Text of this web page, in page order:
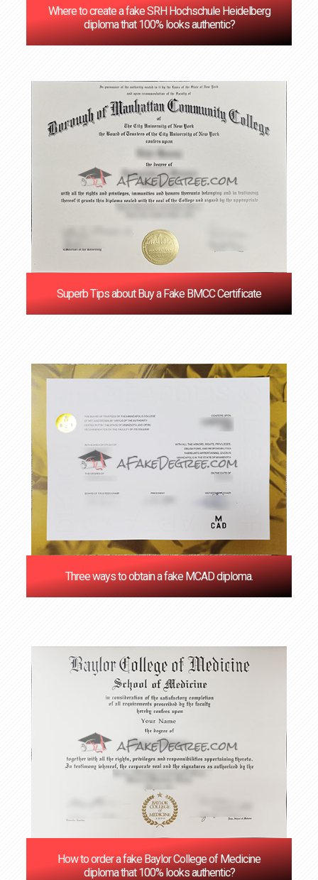
Where to create a fake SRH Hochschule Heidelberg
diploma that 100% looks authentic?
Superb Tips about Buy a Fake BMCC Certificate
Three ways to obtain a fake MCAD diploma.
How to order a fake Baylor College of Medicine
diploma that 100% looks authentic?